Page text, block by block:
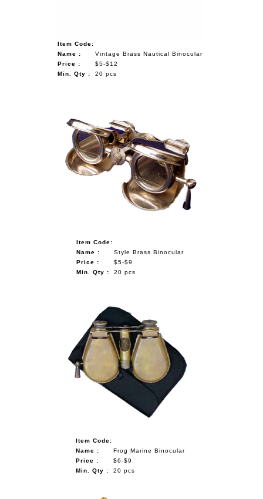
Item Code:
Name :
Vintage Brass Nautical Binocular
Price :
$5-$12
Min. Qty :
20 pcs
Item Code:
Name :
Style Brass Binocular
Price :
$5-$9
Min. Qty :
20 pcs
Item Code:
Name :
Frog Marine Binocular
Price :
$6-$9
Min. Qty :
20 pcs